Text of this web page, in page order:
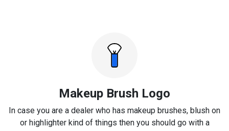
Makeup Brush Logo
In case you are a dealer who has makeup brushes, blush on
or highlighter kind of things then you should go with a